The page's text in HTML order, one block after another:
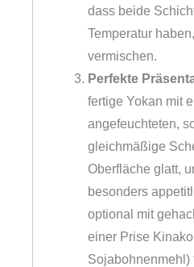
dass beide
Temperatur
vermischen.
Perfekte
fertige Yokan mit
angefeuchteten,
gleichmäßige
Oberfläche glatt,
besonders
optional mit
einer Prise
Sojabohnenmehl)